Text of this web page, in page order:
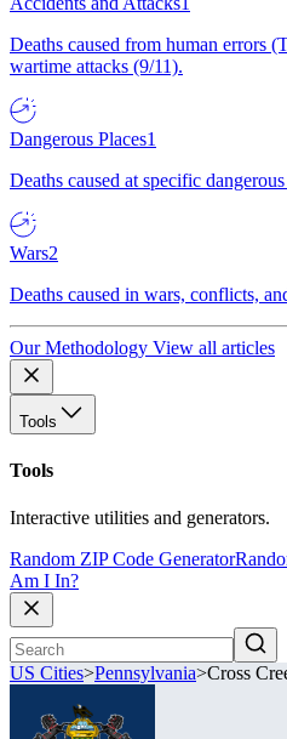
Deaths caused from human errors
wartime attacks (9/11).
Dangerous Places1
Deaths caused at specific
Wars2
Deaths caused in wars, conflicts,
Our Methodology View all articles
Tools
Tools
Interactive utilities and generators.
Random ZIP Code Generator
Am I In?
US Cities>Pennsylvania>Cross